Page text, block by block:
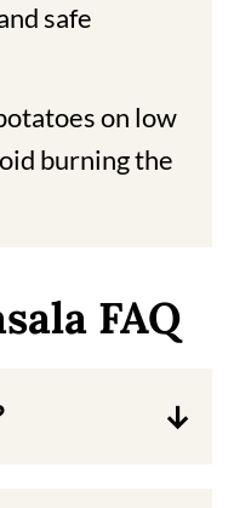
safe
on low
burning the
FAQ